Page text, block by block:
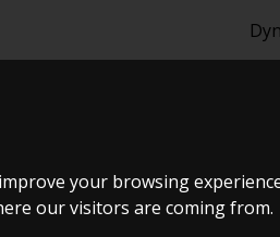
your browsing
our visitors are coming from.